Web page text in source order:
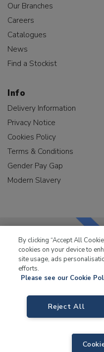
Our Branches
Careers
Catalogues
News
Find a Stockist
Info
Delivery Information
Privacy Notice
Cookies Policy
Terms & Conditions
Gender Pay Gap
Modern Slavery
LKQ Leisure & Marine
Way, Tamworth B78
By clicking “Accept All
cookies on your device to
site usage, ads
efforts.
Please see our Cookie
Reject All